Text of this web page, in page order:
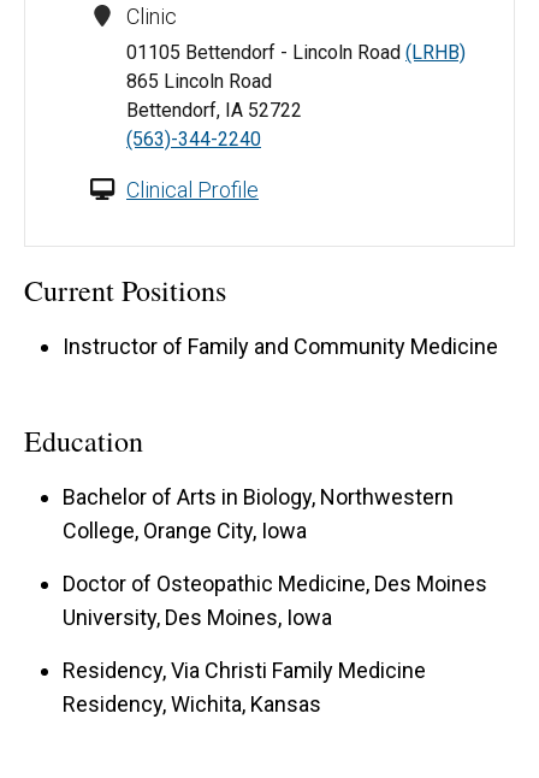
Clinic
01105 Bettendorf - Lincoln Road (LRHB)
865 Lincoln Road
Bettendorf, IA 52722
(563)-344-2240
Clinical Profile
Current Positions
Instructor of Family and Community Medicine
Education
Bachelor of Arts in Biology, Northwestern
College, Orange City, Iowa
Doctor of Osteopathic Medicine, Des Moines
University, Des Moines, Iowa
Residency, Via Christi Family Medicine
Residency, Wichita, Kansas